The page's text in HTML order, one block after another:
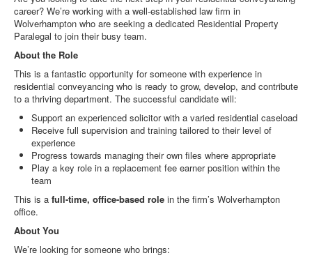
career? We’re working with a well‑established law firm in
Wolverhampton who are seeking a dedicated Residential Property
Paralegal to join their busy team.
About the Role
This is a fantastic opportunity for someone with experience in
residential conveyancing who is ready to grow, develop, and contribute
to a thriving department. The successful candidate will:
Support an experienced solicitor with a varied residential caseload
Receive full supervision and training tailored to their level of
experience
Progress towards managing their own files where appropriate
Play a key role in a replacement fee earner position within the
team
This is a full-time, office-based role in the firm’s Wolverhampton
office.
About You
We’re looking for someone who brings: